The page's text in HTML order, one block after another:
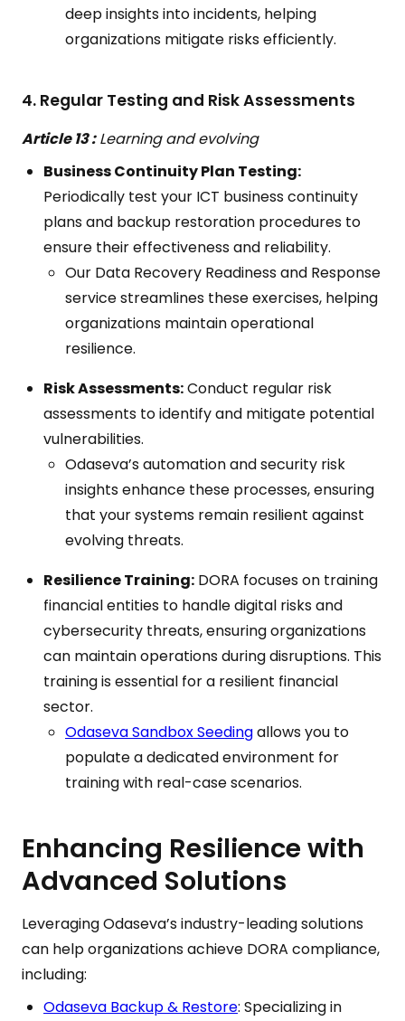
deep insights into incidents, helping
organizations mitigate risks efficiently.
4. Regular Testing and Risk Assessments
Article 13 :Learning and evolving
Business Continuity Plan Testing:
Periodically test your ICT business continuity
plans and backup restoration procedures to
ensure their effectiveness and reliability.
Our Data Recovery Readiness and Response
service streamlines these exercises, helping
organizations maintain operational
resilience.
Risk Assessments:Conduct regular risk
assessments to identify and mitigate potential
vulnerabilities.
Odaseva’s automation and security risk
insights enhance these processes, ensuring
that your systems remain resilient against
evolving threats.
Resilience Training: DORA focuses on training
financial entities to handle digital risks and
cybersecurity threats, ensuring organizations
can maintain operations during disruptions. This
training is essential for a resilient financial
sector.
Odaseva Sandbox Seedingallows you to
populate a dedicated environment for
training with real-case scenarios.
Enhancing Resilience with
Advanced Solutions
Leveraging Odaseva’s industry-leading solutions
can help organizations achieve DORA compliance,
including:
Odaseva Backup & Restore: Specializing in